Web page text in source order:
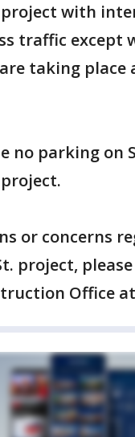
with
traffic except
taking place
no parking on
or concerns
project,
Office at